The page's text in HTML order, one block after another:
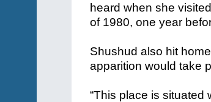
heard when she
of 1980, one year
Shushud also hit
apparition would take
“This place is situated